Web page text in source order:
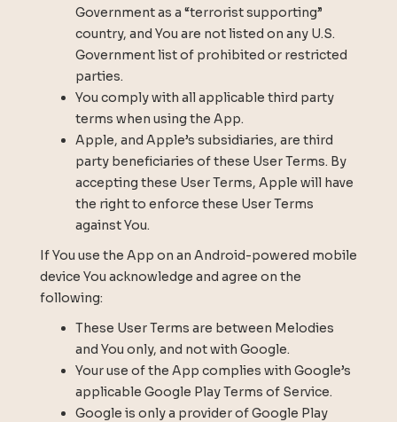
Government as a “terrorist supporting”
country, and You are not listed on any U.S.
Government list of prohibited or restricted
parties.
You comply with all applicable third party
terms when using the App.
Apple, and Apple’s subsidiaries, are third
party beneficiaries of these User Terms. By
accepting these User Terms, Apple will have
the right to enforce these User Terms
against You.
If You use the App on an Android-powered mobile
device You acknowledge and agree on the
following:
These User Terms are between Melodies
and You only, and not with Google.
Your use of the App complies with Google’s
applicable Google Play Terms of Service.
Google is only a provider of Google Play